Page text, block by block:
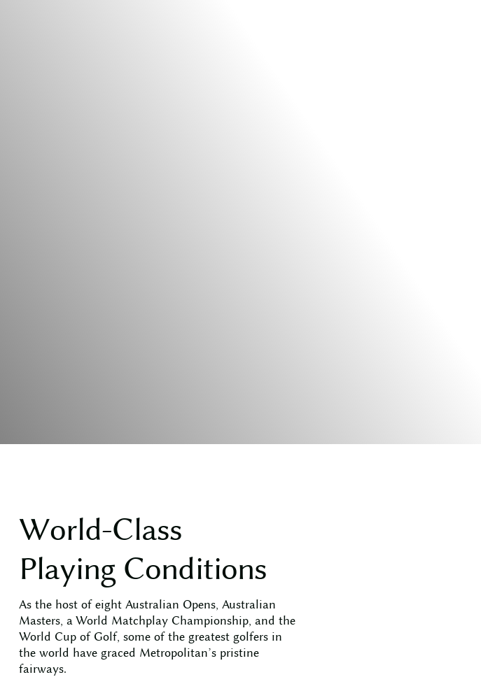
World-Class
Playing Conditions
As the host of eight Australian Opens, Australian
Masters, a World Matchplay Championship, and the
World Cup of Golf, some of the greatest golfers in
the world have graced Metropolitan’s pristine
fairways.